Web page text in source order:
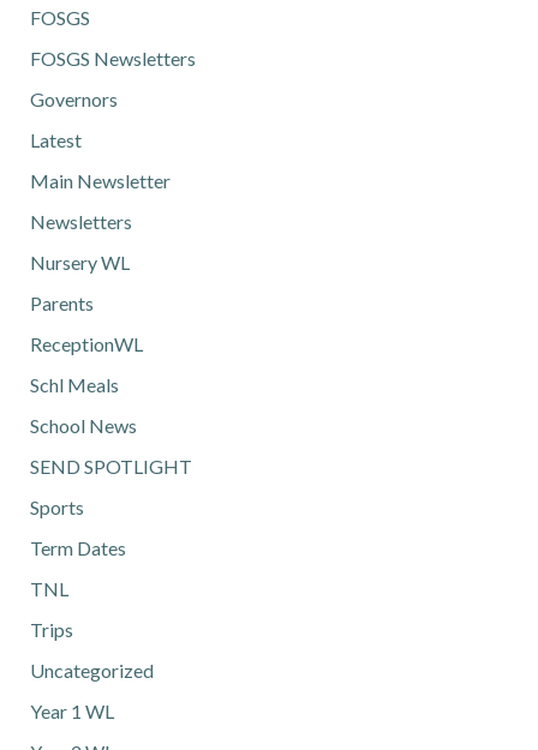
FOSGS
FOSGS Newsletters
Governors
Latest
Main Newsletter
Newsletters
Nursery WL
Parents
ReceptionWL
Schl Meals
School News
SEND SPOTLIGHT
Sports
Term Dates
TNL
Trips
Uncategorized
Year 1 WL